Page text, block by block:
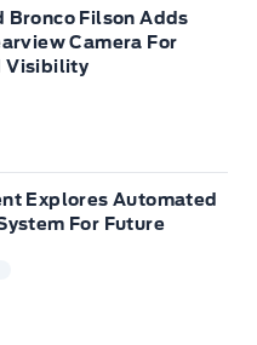
Bronco Filson Adds
Camera For
Visibility
Explores Automated
For Future